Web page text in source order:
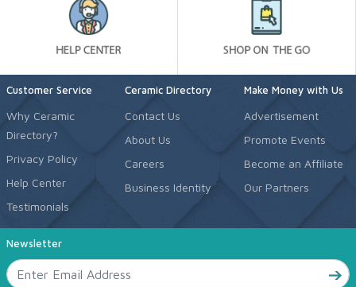
Customer Service
Why Ceramic
Directory?
Privacy Policy
Help Center
Testimonials
Ceramic Directory
Contact Us
About Us
Careers
Business Identity
Make Money with Us
Advertisement
Promote Events
Become an Affiliate
Our Partners
Newsletter